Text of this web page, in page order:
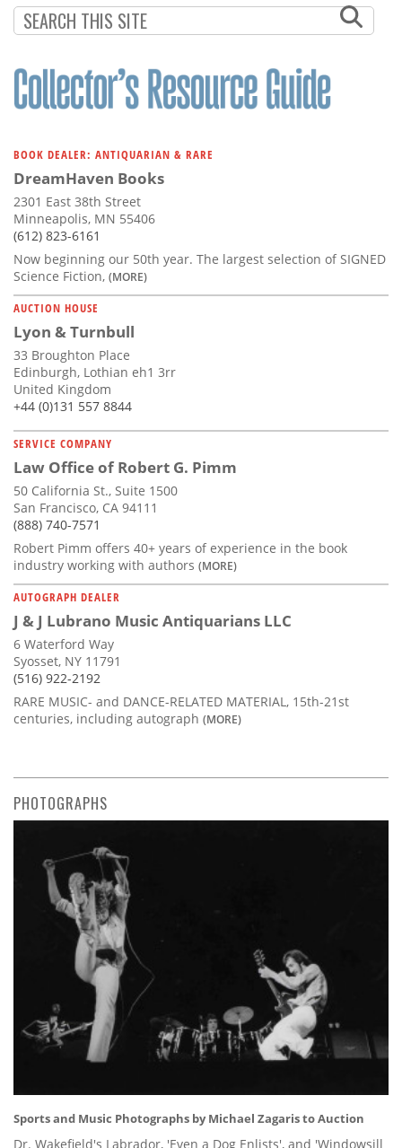
BOOK DEALER: ANTIQUARIAN & RARE
DreamHaven Books
2301 East 38th Street
Minneapolis, MN 55406
(612) 823-6161
Now beginning our 50th year. The largest selection of SIGNED
Science Fiction, (MORE)
AUCTION HOUSE
Lyon & Turnbull
33 Broughton Place
Edinburgh, Lothian eh1 3rr
United Kingdom
+44 (0)131 557 8844
SERVICE COMPANY
Law Office of Robert G. Pimm
50 California St., Suite 1500
San Francisco, CA 94111
(888) 740-7571
Robert Pimm offers 40+ years of experience in the book
industry working with authors (MORE)
AUTOGRAPH DEALER
J & J Lubrano Music Antiquarians LLC
6 Waterford Way
Syosset, NY 11791
(516) 922-2192
RARE MUSIC- and DANCE-RELATED MATERIAL, 15th-21st
centuries, including autograph (MORE)
PHOTOGRAPHS
Sports and Music Photographs by Michael Zagaris to Auction
Dr. Wakefield's Labrador, 'Even a Dog Enlists', and 'Windowsill